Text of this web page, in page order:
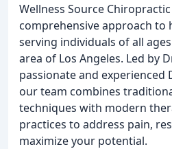
Wellness Source
comprehensive approach to
serving individuals of all
area of Los Angeles. Led by
passionate and experienced
our team combines
techniques with modern
practices to address pain,
maximize your potential.